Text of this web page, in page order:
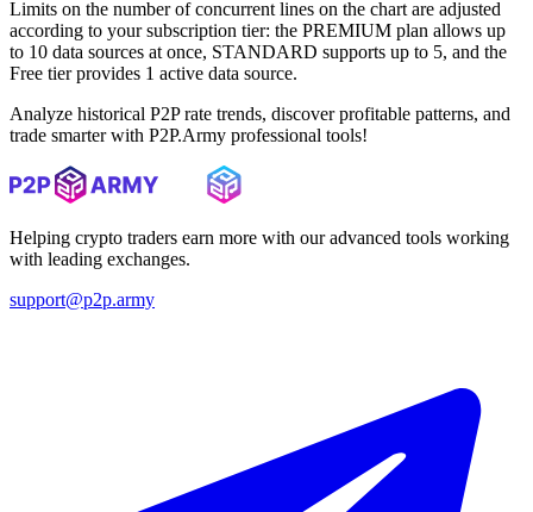
Limits on the number of concurrent lines on the chart are adjusted
according to your subscription tier: the PREMIUM plan allows up
to 10 data sources at once, STANDARD supports up to 5, and the
Free tier provides 1 active data source.
Analyze historical P2P rate trends, discover profitable patterns, and
trade smarter with P2P.Army professional tools!
Helping crypto traders earn more with our advanced tools working
with leading exchanges.
support@p2p.army